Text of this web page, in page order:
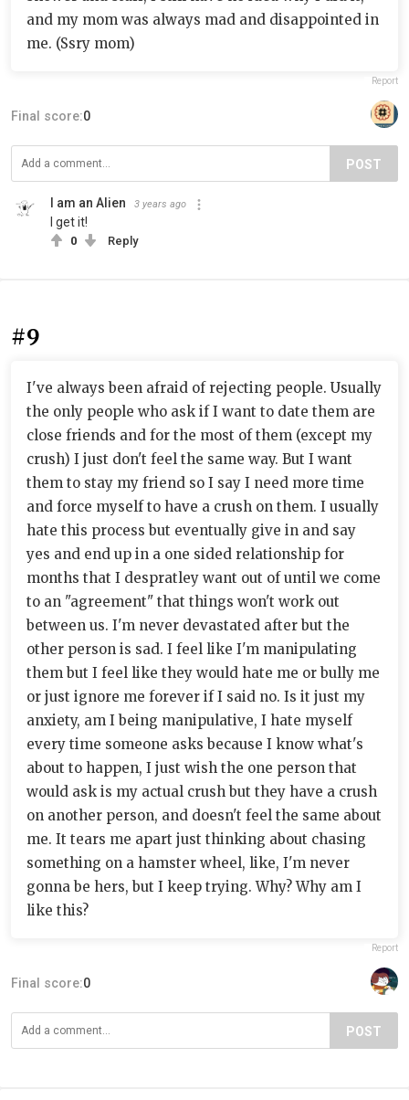
and my mom was always mad and disappointed in
me. (Ssry mom)
Report
Final score:0
POST
I am an Alien 3 years ago
I get it!
0 Reply
#9
I've always been afraid of rejecting people. Usually
the only people who ask if I want to date them are
close friends and for the most of them (except my
crush) I just don't feel the same way. But I want
them to stay my friend so I say I need more time
and force myself to have a crush on them. I usually
hate this process but eventually give in and say
yes and end up in a one sided relationship for
months that I despratley want out of until we come
to an "agreement" that things won't work out
between us. I'm never devastated after but the
other person is sad. I feel like I'm manipulating
them but I feel like they would hate me or bully me
or just ignore me forever if I said no. Is it just my
anxiety, am I being manipulative, I hate myself
every time someone asks because I know what's
about to happen, I just wish the one person that
would ask is my actual crush but they have a crush
on another person, and doesn't feel the same about
me. It tears me apart just thinking about chasing
something on a hamster wheel, like, I'm never
gonna be hers, but I keep trying. Why? Why am I
like this?
Report
Final score:0
POST